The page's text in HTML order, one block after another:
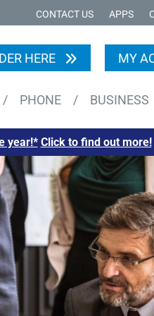
CONTACT US APPS
HERE MY
/ PHONE / BUSINESS
year!* Click to find out more!